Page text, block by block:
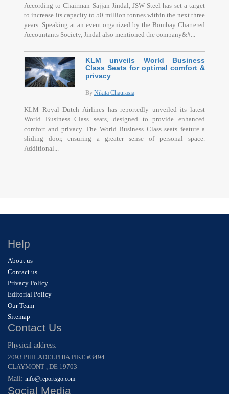
According to Chairman Sajjan Jindal, JSW Steel has set a target
to increase its capacity to 50 million tonnes within the next three
years. Speaking at an event organized by the Bombay Chartered
Accountants Society, Jindal also mentioned the company&#...
KLM unveils World Business
Class Seats for optimal comfort &
privacy
By Nikita Chaurasia
KLM Royal Dutch Airlines has reportedly unveiled its latest
World Business Class seats, designed to provide enhanced
comfort and privacy. The World Business Class seats feature a
sliding door, ensuring a greater sense of personal space.
Additional...
Help
About us
Contact us
Privacy Policy
Editorial Policy
Our Team
Sitemap
Contact Us
Physical address:
2093 PHILADELPHIA PIKE #3494
CLAYMONT , DE 19703
Mail: info@reportsgo.com
Social Media